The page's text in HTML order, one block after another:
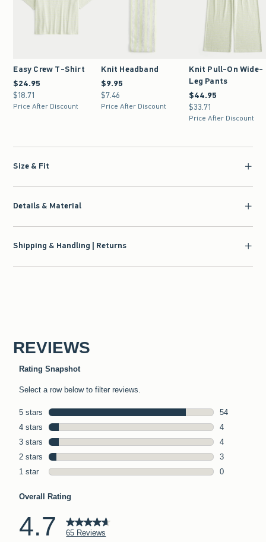
Easy Crew T-Shirt
$24.95
$24.95
$18.71
$18.71
Price After Discount
Knit Headband
$9.95
$9.95
$7.46
$7.46
Price After Discount
Knit Pull-On Wide-
Leg Pants
$44.95
$44.95
$33.71
$33.71
Price After Discount
Size & Fit
Details & Material
Shipping & Handling | Returns